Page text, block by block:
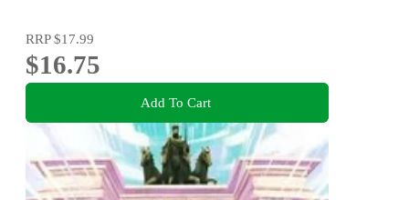
RRP$17.99
$16.75
Add To Cart